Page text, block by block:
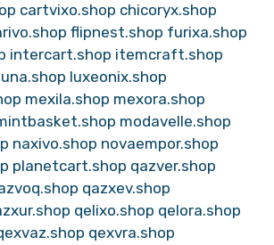
cartvixo.shop chicoryx.shop
flipnest.shop furixa.shop
intercart.shop itemcraft.shop
luxeonix.shop
mexila.shop mexora.shop
modavelle.shop
naxivo.shop novaempor.shop
planetcart.shop qazver.shop
qazxev.shop
qelixo.shop qelora.shop
qexvra.shop